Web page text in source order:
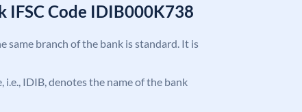
IFSC Code IDIB000K738
same branch of the bank is standard. It is
IDIB, denotes the name of the bank